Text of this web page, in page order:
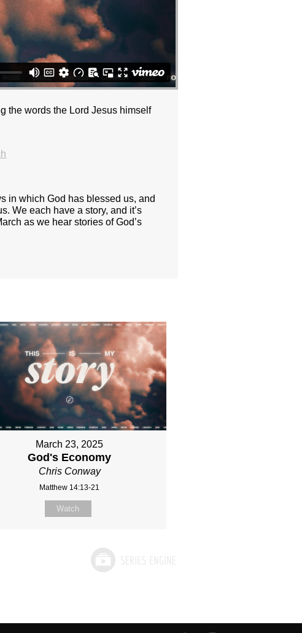
the words the Lord Jesus himself
in which God has blessed us, and
We each have a story, and it’s
as we hear stories of God’s
March 23, 2025
God's Economy
Chris Conway
Matthew 14:13-21
Watch